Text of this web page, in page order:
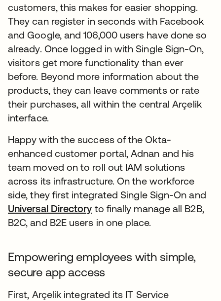
customers, this makes for easier shopping.
They can register in seconds with Facebook
and Google, and 106,000 users have done so
already. Once logged in with Single Sign-On,
visitors get more functionality than ever
before. Beyond more information about the
products, they can leave comments or rate
their purchases, all within the central Arçelik
interface.
Happy with the success of the Okta-
enhanced customer portal, Adnan and his
team moved on to roll out IAM solutions
across its infrastructure. On the workforce
side, they first integrated Single Sign-On and
Universal Directoryto finally manage all B2B,
B2C, and B2E users in one place.
Empowering employees with simple,
secure app access
First, Arçelik integrated its IT Service